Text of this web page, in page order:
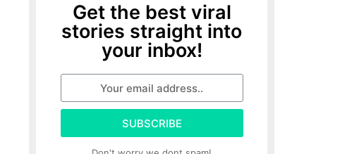
Get the best viral
stories straight into
your inbox!
SUBSCRIBE